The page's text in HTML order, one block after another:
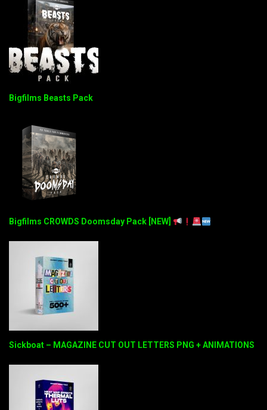
Bigfilms Beasts Pack
Bigfilms CROWDS Doomsday Pack [NEW]
Sickboat – MAGAZINE CUT OUT LETTERS PNG + ANIMATIONS